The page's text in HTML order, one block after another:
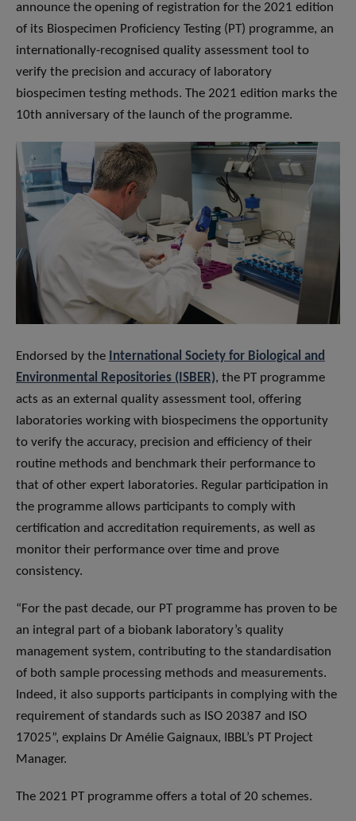
announce the opening of registration for the 2021 edition
of its Biospecimen Proficiency Testing (PT) programme, an
internationally-recognised quality assessment tool to
verify the precision and accuracy of laboratory
biospecimen testing methods. The 2021 edition marks the
10th anniversary of the launch of the programme.
Endorsed by the International Society for Biological and
Environmental Repositories (ISBER), the PT programme
acts as an external quality assessment tool, offering
laboratories working with biospecimens the opportunity
to verify the accuracy, precision and efficiency of their
routine methods and benchmark their performance to
that of other expert laboratories. Regular participation in
the programme allows participants to comply with
certification and accreditation requirements, as well as
monitor their performance over time and prove
consistency.
“For the past decade, our PT programme has proven to be
an integral part of a biobank laboratory’s quality
management system, contributing to the standardisation
of both sample processing methods and measurements.
Indeed, it also supports participants in complying with the
requirement of standards such as ISO 20387 and ISO
17025”, explains Dr Amélie Gaignaux, IBBL’s PT Project
Manager.
The 2021 PT programme offers a total of 20 schemes.